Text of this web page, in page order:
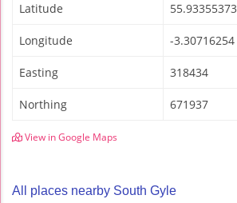
Latitude 55.93355373
Longitude -3.30716254
Easting 318434
Northing 671937
View in Google Maps
All places nearby South Gyle